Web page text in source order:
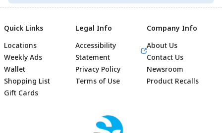
Quick Links
Locations
Weekly Ads
Wallet
Shopping List
Gift Cards
Legal Info
Accessibility
Statement
Privacy Policy
Terms of Use
Company Info
About Us
Contact Us
Newsroom
Product Recalls